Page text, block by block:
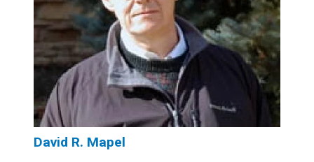
David R. Mapel